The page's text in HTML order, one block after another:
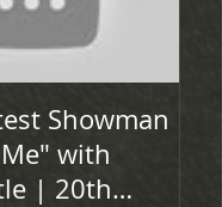
Showman
with
| 20th